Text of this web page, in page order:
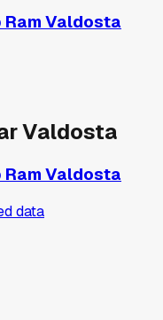
Valdosta
Valdosta
Valdosta
data